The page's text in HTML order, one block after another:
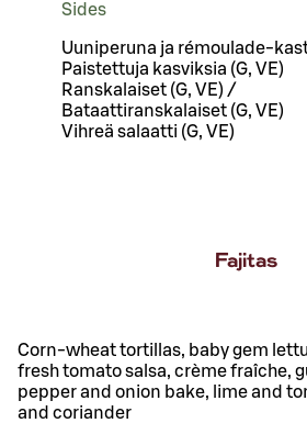
Sides
Uuniperuna ja rémoulade-
Paistettuja kasviksia (G, VE)
Ranskalaiset (G, VE) /
Bataattiranskalaiset (G, VE)
Vihreä salaatti (G, VE)
Fajitas
Corn-wheat tortillas, baby gem
fresh tomato salsa, crème fraîche,
pepper and onion bake, lime and
and coriander